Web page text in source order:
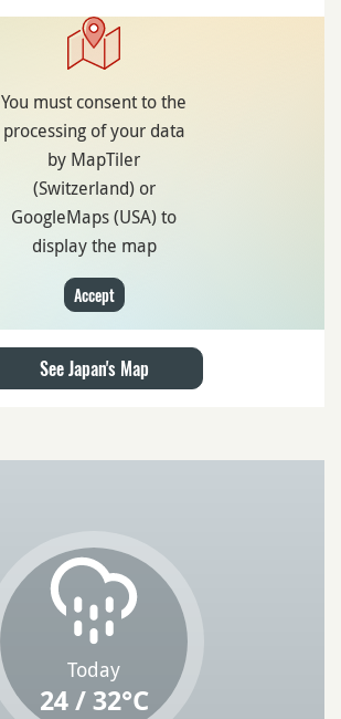
You must consent to the
processing of your data
by MapTiler
(Switzerland) or
GoogleMaps (USA) to
display the map
Accept
See Japan's Map
Today
24 / 32°C